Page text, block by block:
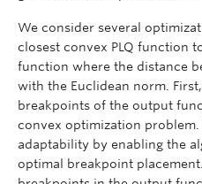
We consider several
closest convex PLQ function
function where the distance
with the Euclidean norm.
breakpoints of the output
convex optimization
adaptability by enabling the
optimal breakpoint